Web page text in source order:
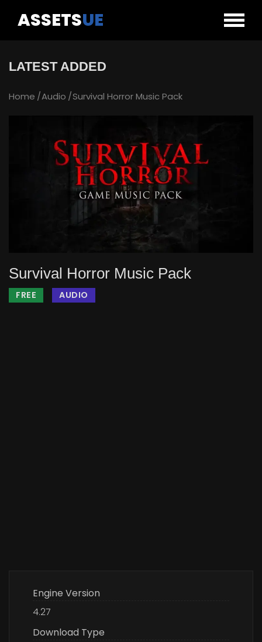
ASSETSUE
LATEST ADDED
Home Audio Survival Horror Music Pack
Survival Horror Music Pack
FREE AUDIO
Engine Version
4.27
Download Type